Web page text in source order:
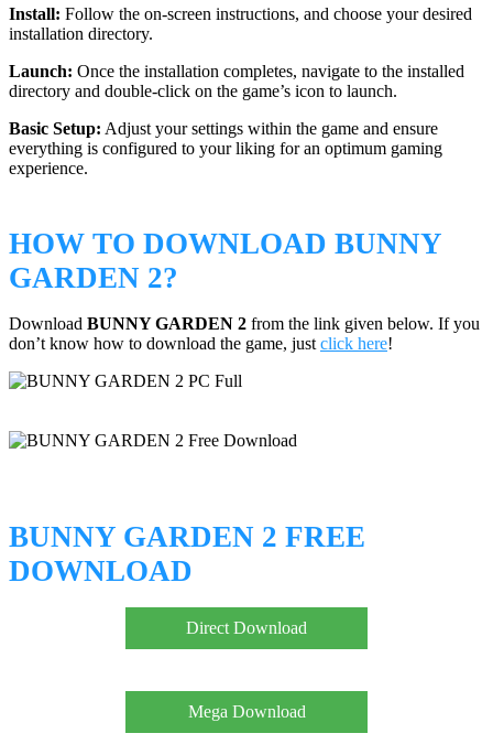
Install: Follow the on-screen instructions, and choose your desired
installation directory.
Launch: Once the installation completes, navigate to the installed
directory and double-click on the game’s icon to launch.
Basic Setup: Adjust your settings within the game and ensure
everything is configured to your liking for an optimum gaming
experience.
HOW TO DOWNLOAD BUNNY
GARDEN 2?
Download BUNNY GARDEN 2 from the link given below. If you
don’t know how to download the game, just click here!
BUNNY GARDEN 2 FREE
DOWNLOAD
Direct Download
Mega Download